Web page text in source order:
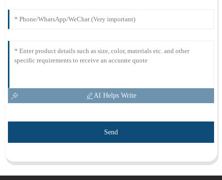
AI Helps Write
Send